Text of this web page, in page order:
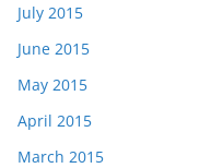
July 2015
June 2015
May 2015
April 2015
March 2015